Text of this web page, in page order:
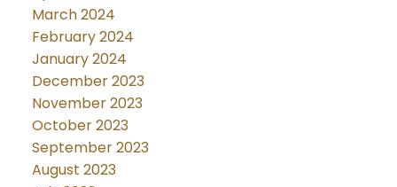
March 2024
February 2024
January 2024
December 2023
November 2023
October 2023
September 2023
August 2023